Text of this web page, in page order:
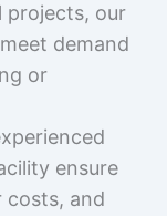
projects, our
demand
or
ensure
and